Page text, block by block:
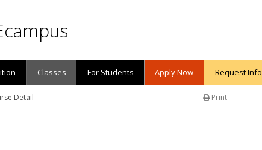
Classes For Students Apply Now Request Info
Print
Detail